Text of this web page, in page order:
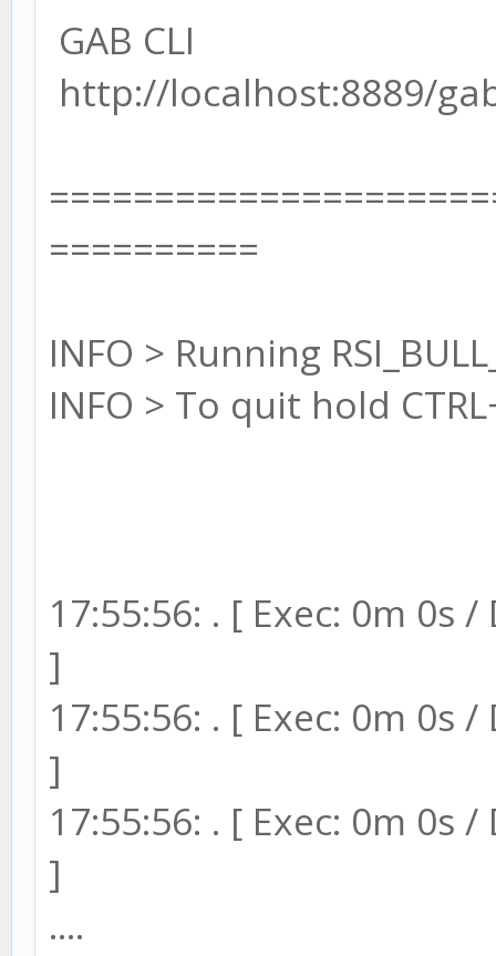
GAB CLI
http://localhost:8889/
==========
INFO > Running
INFO > To quit hold
17:55:56: . [ Exec: 0m
]
17:55:56: . [ Exec: 0m
]
17:55:56: . [ Exec: 0m
]
....